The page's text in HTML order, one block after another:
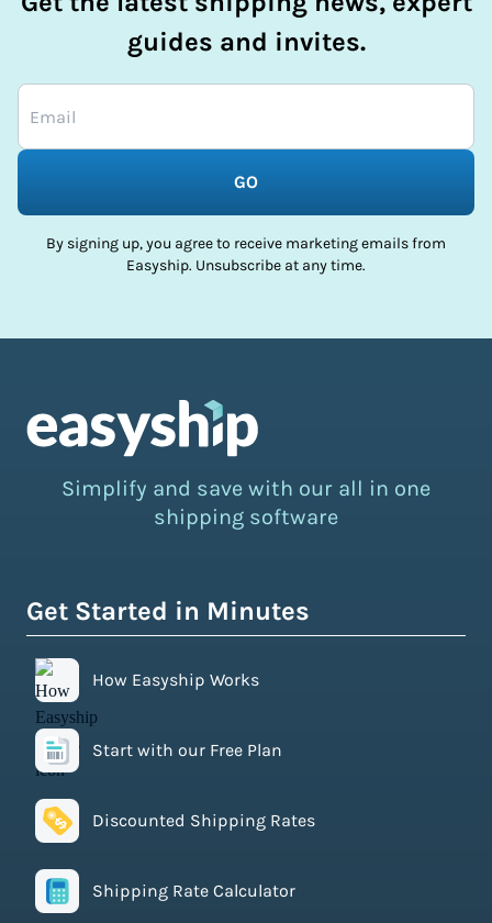
guides and invites.
GO
By signing up, you agree to receive marketing emails from
Easyship. Unsubscribe at any time.
Simplify and save with our all in one
shipping software
Get Started in Minutes
How Easyship Works
Start with our Free Plan
Discounted Shipping Rates
Shipping Rate Calculator